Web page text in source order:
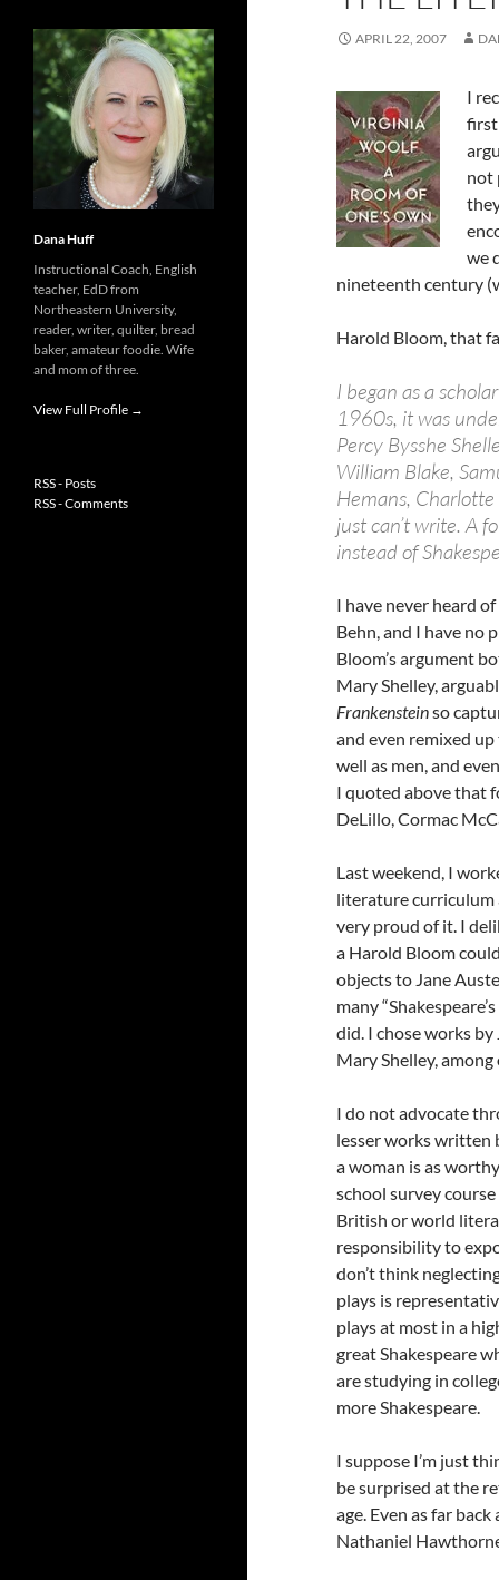
APRIL 22, 2007
I
first
not
we
nineteenth century
Harold Bloom, that
I began as a
1960s, it was
Percy Bysshe
William Blake,
Hemans,
just can’t write. A
instead of
I have never heard
Behn, and I have no
Bloom’s argument
Mary Shelley,
Frankensteinso
and even remixed
well as men, and
I quoted above that
DeLillo, Cormac
Last weekend, I
literature curriculum
very proud of it. I
a Harold Bloom
objects to Jane
many
did. I chose works
Mary Shelley,
I do not advocate
lesser works written
a woman is as
school survey
British or world
responsibility to
don’t think
plays is
plays at most in a
great Shakespeare
are studying in
more Shakespeare.
I suppose I’m just
be surprised at the
age. Even as far
Nathaniel
Dana Huff
Instructional Coach, English
teacher, EdD from
Northeastern University,
reader, writer, quilter, bread
baker, amateur foodie. Wife
and mom of three.
View Full Profile →
RSS - Posts
RSS - Comments